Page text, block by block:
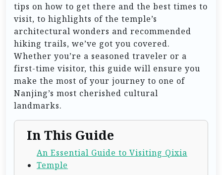
tips on how to get there and the best times to
visit, to highlights of the temple’s
architectural wonders and recommended
hiking trails, we’ve got you covered.
Whether you’re a seasoned traveler or a
first-time visitor, this guide will ensure you
make the most of your journey to one of
Nanjing’s most cherished cultural
landmarks.
In This Guide
An Essential Guide to Visiting Qixia
Temple